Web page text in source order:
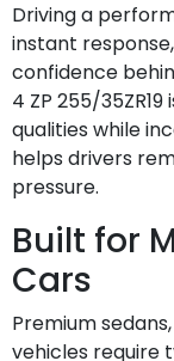
Driving a
instant
confidence
4 ZP 255/
qualities while
helps drivers
pressure.
Built for
Cars
Premium
vehicles require